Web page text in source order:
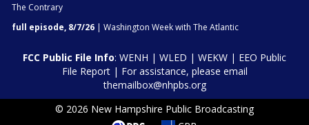
The Contrary
full episode, 8/7/26 | Washington Week with The Atlantic
FCC Public File Info: WENH | WLED | WEKW | EEO Public
File Report| For assistance, please email
themailbox@nhpbs.org
© 2026 New Hampshire Public Broadcasting